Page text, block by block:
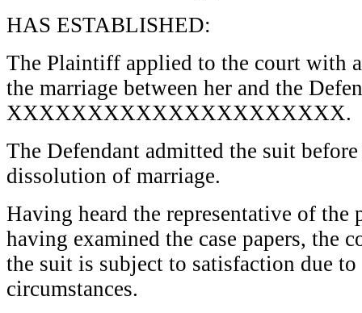
HAS ESTABLISHED:
The Plaintiff applied to the court with
the marriage between her and the
XXXXXXXXXXXXXXXXXXXXX.
The Defendant admitted the suit
dissolution of marriage.
Having heard the representative of
having examined the case papers, the
the suit is subject to satisfaction due
circumstances.